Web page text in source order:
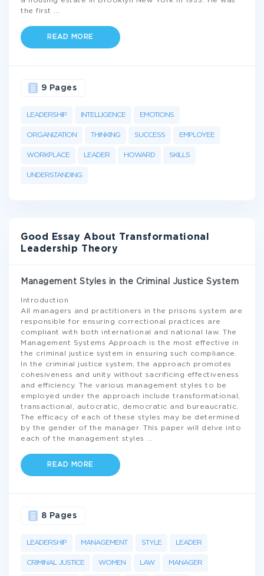
the first
READ MORE
LEADERSHIP INTELLIGENCE EMOTIONS
ORGANIZATION THINKING SUCCESS EMPLOYEE
WORKPLACE LEADER HOWARD SKILLS
UNDERSTANDING
9 Pages
Good Essay About Transformational
Leadership Theory
Management Styles in the Criminal Justice System
Introduction
All managers and practitioners in the prisons system are
responsible for ensuring correctional practices are
compliant with both international and national law. The
Management Systems Approach is the most effective in
the criminal justice system in ensuring such compliance.
In the criminal justice system, the approach promotes
cohesiveness and unity without sacrificing effectiveness
and efficiency. The various management styles to be
employed under the approach include transformational,
transactional, autocratic, democratic and bureaucratic.
The efficacy of each of these styles may be determined
by the gender of the manager. This paper will delve into
each of the management styles
READ MORE
LEADERSHIP MANAGEMENT STYLE LEADER
CRIMINAL JUSTICE WOMEN LAW MANAGER
8 Pages